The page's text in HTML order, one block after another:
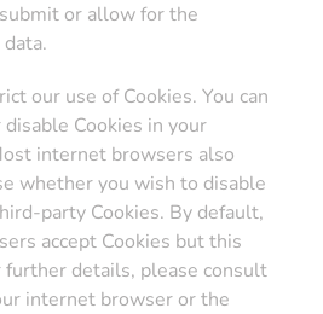
or allow for the
our use of Cookies. You can
Cookies in your
internet browsers also
whether you wish to disable
party Cookies. By default,
accept Cookies but this
further details, please consult
internet browser or the